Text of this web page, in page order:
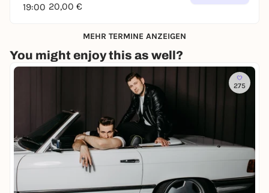
19:00 20,00 €
MEHR TERMINE ANZEIGEN
You might enjoy this as well?
275